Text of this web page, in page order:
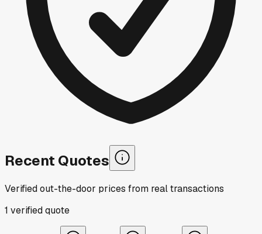
Recent Quotes
Verified out-the-door prices from real transactions
1 verifiedquote